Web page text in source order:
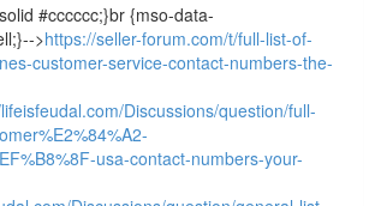
#cccccc;}br {mso-data-
>https://seller-forum.com/t/full-list-of-
customer-service-contact-numbers-the-
Discussions/question/full-
usa-contact-numbers-your-